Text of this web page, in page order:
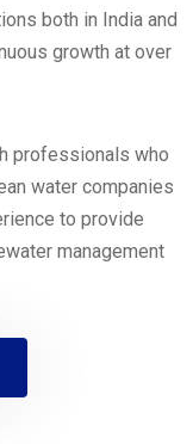
both in India and
growth at over
professionals who
water companies
to provide
management